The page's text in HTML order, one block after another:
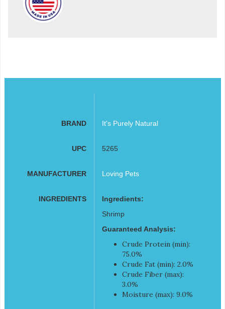
BRAND It's Purely Natural
UPC 5265
MANUFACTURER Loving Pets
INGREDIENTS
Ingredients:
Shrimp
Guaranteed Analysis:
Crude Protein (min):
75.0%
Crude Fat (min): 2.0%
Crude Fiber (max):
3.0%
Moisture (max): 9.0%